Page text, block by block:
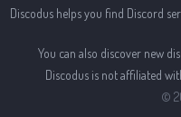
Discodus helps you find Discord
You can also discover new
Discodus is not affiliated
©